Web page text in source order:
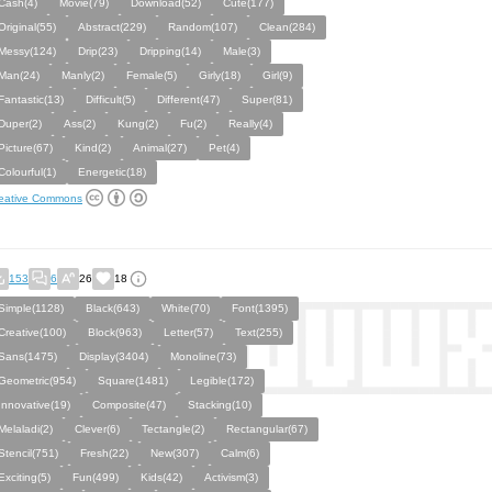
Movie(79) Download(52)
Cute(177)
Abstract(229) Random(107)
Clean(284)
Drip(23) Dripping(14)
Male(3)
Manly(2) Female(5) Girly(18)
Girl(9)
Difficult(5) Different(47)
Super(81)
Ass(2) Kung(2) Fu(2)
Really(4)
Kind(2) Animal(27)
Pet(4)
Energetic(18)
Commons
153 6 26 18
Black(643) White(70)
Font(1395)
Block(963) Letter(57)
Text(255)
Display(3404)
Monoline(73)
Square(1481)
Legible(172)
Composite(47)
Stacking(10)
Clever(6) Tectangle(2)
Rectangular(67)
Fresh(22) New(307)
Calm(6)
Fun(499) Kids(42) Activism(3)